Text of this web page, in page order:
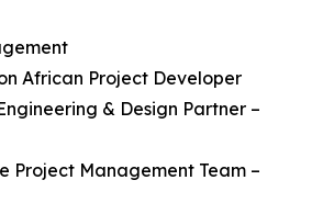
African Project Developer
& Design Partner –
Project Management Team –